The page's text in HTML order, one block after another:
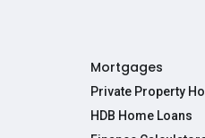
Mortgages
Private Property
HDB Home Loans